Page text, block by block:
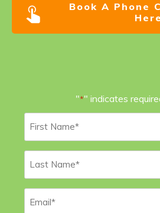
Book A Phone
Here
"*" indicates
Name
Name